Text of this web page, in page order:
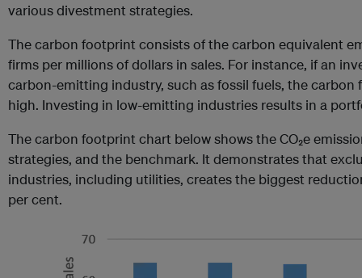
various divestment strategies.
The carbon footprint consists of the carbon equivalent
firms per millions of dollars in sales. For instance, if an
carbon-emitting industry, such as fossil fuels, the
high. Investing in low-emitting industries results in a
The carbon footprint chart below shows the CO₂e
strategies, and the benchmark. It demonstrates that
industries, including utilities, creates the biggest
per cent.